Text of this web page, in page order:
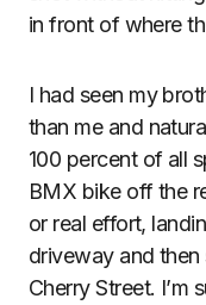
in front of where
I had seen my
than me and
100 percent of all
BMX bike off the
or real effort,
driveway and
Cherry Street. I’m